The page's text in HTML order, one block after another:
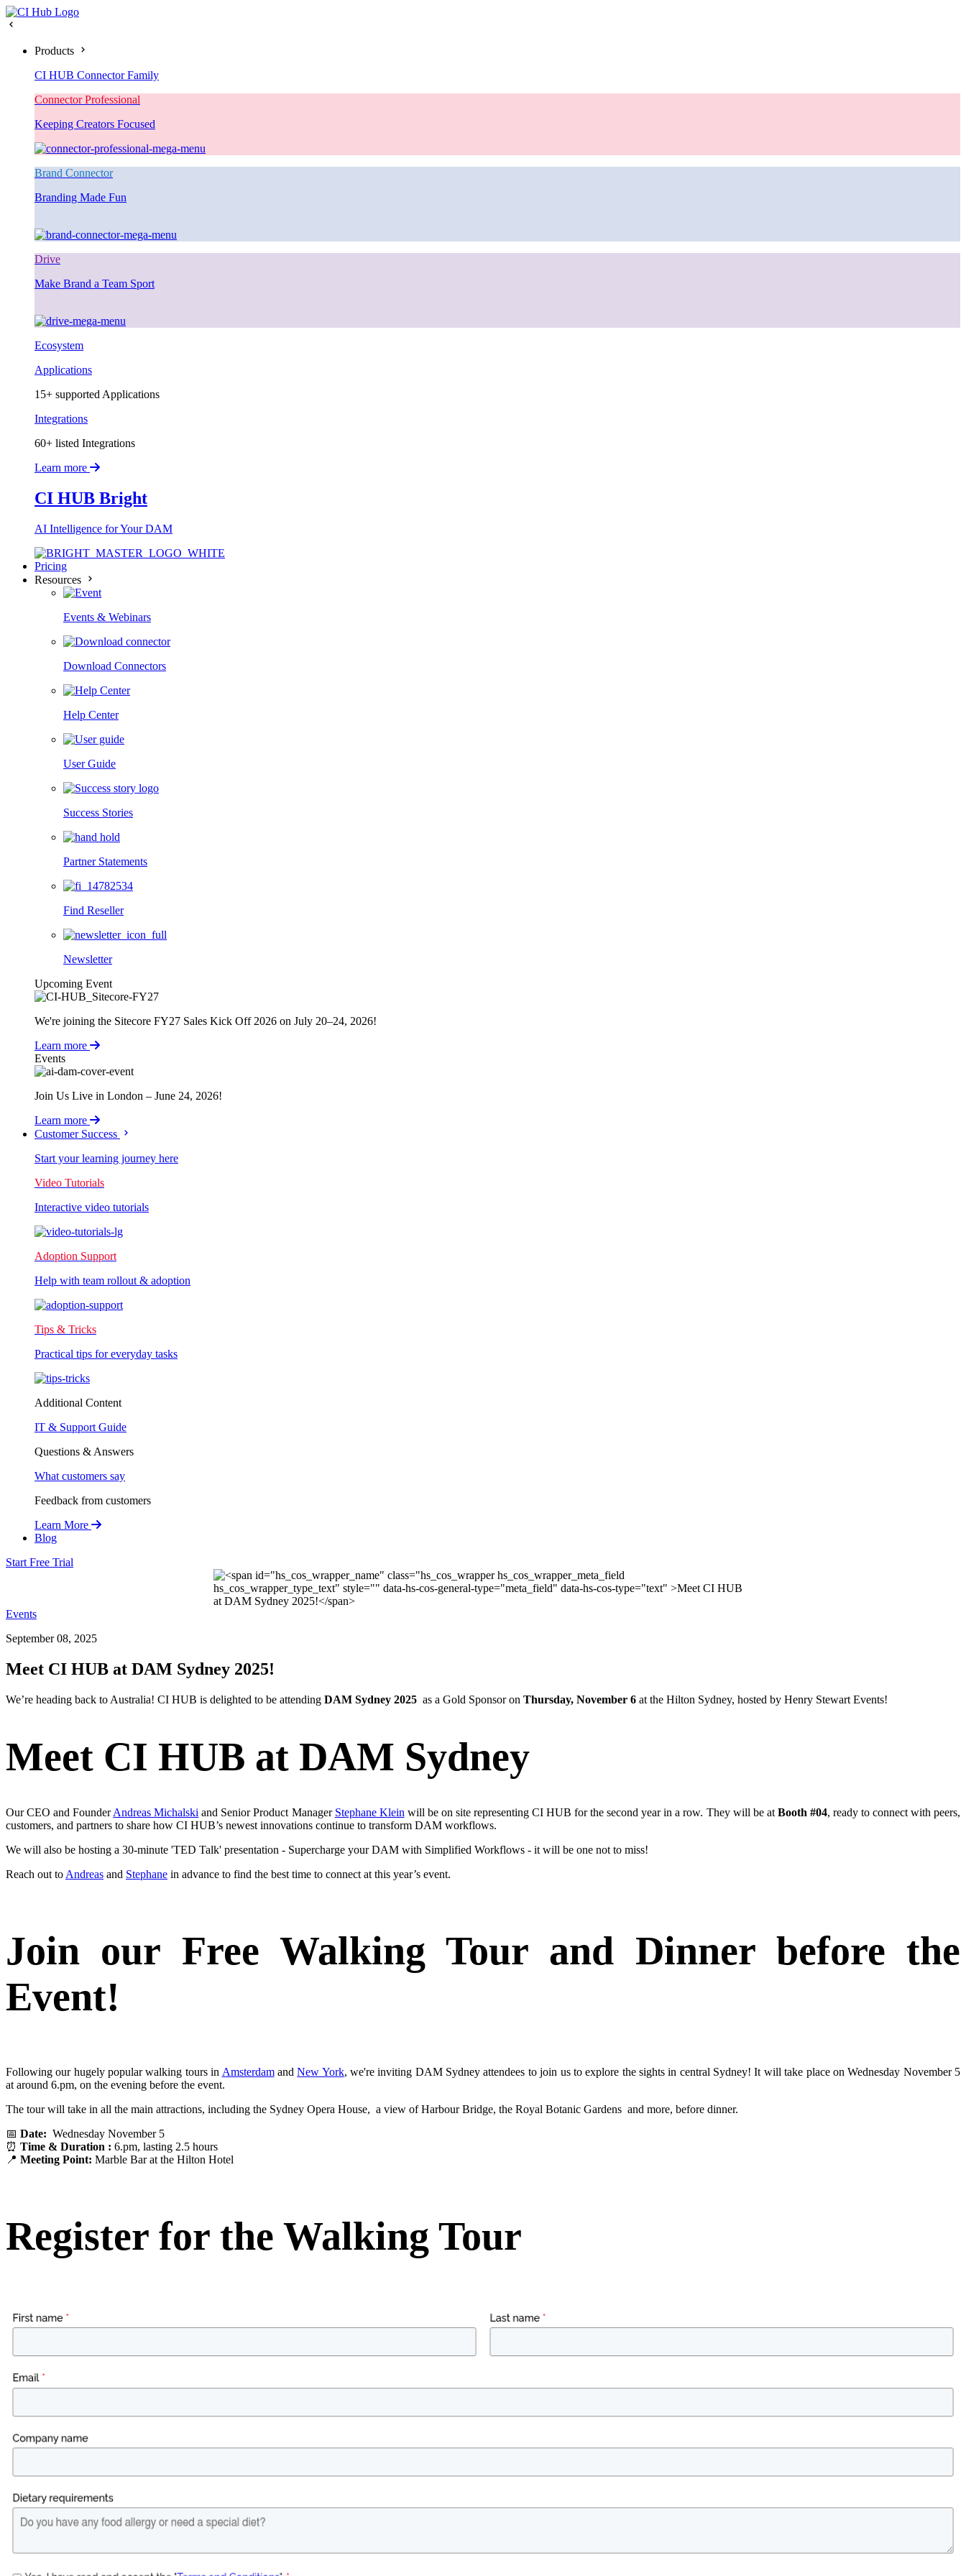
Products
CI HUB Connector Family
Connector Professional
Keeping Creators Focused
Brand Connector
Branding Made Fun
Drive
Make Brand a Team Sport
Ecosystem
Applications
15+ supported Applications
Integrations
60+ listed Integrations
Learn more
CI HUB Bright
AI Intelligence for Your DAM
Pricing
Resources
Events & Webinars
Download Connectors
Help Center
User Guide
Success Stories
Partner Statements
Find Reseller
Newsletter
Upcoming Event
We're joining the Sitecore FY27 Sales Kick Off 2026 on July 20–24, 2026!
Learn more
Events
Join Us Live in London – June 24, 2026!
Learn more
Customer Success
Start your learning journey here
Video Tutorials
Interactive video tutorials
Adoption Support
Help with team rollout & adoption
Tips & Tricks
Practical tips for everyday tasks
Additional Content
IT & Support Guide
Questions & Answers
What customers say
Feedback from customers
Learn More
Blog
Start Free Trial
Events
September 08, 2025
Meet CI HUB at DAM Sydney 2025!
We’re heading back to Australia! CI HUB is delighted to be attending DAM Sydney 2025 as a Gold Sponsor on Thursday, November 6 at the Hilton Sydney, hosted by Henry Stewart Events!
Meet CI HUB at DAM Sydney
Our CEO and FounderAndreas Michalski and Senior Product Manager Stephane Kleinwill be on site representing CI HUB for the second year in a row. They will be atBooth #04, ready to connect with peers,
customers, and partners to share how CI HUB’s newest innovations continue to transform DAM workflows.
We will also be hosting a 30-minute 'TED Talk' presentation - Supercharge your DAM with Simplified Workflows - it will be one not to miss!
Reach out toAndreas and Stephane in advance to find the best time to connect at this year’s event.
Join our Free Walking Tour and Dinner before the
Event!
Following our hugely popular walking tours in Amsterdam andNew York, we're inviting DAM Sydney attendees to join us to explore the sights in central Sydney! It will take place on Wednesday November 5
at around 6.pm, on the evening before the event.
The tour will take in all the main attractions, including the Sydney Opera House, a view of Harbour Bridge, the Royal Botanic Gardens and more, before dinner.
📅 Date: Wednesday November 5
⏰ Time & Duration : 6.pm, lasting 2.5 hours
📍 Meeting Point: Marble Bar at the Hilton Hotel
Register for the Walking Tour